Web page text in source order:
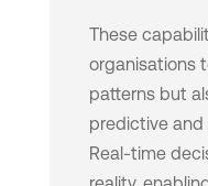
These
organisations
patterns but
predictive
Real-time